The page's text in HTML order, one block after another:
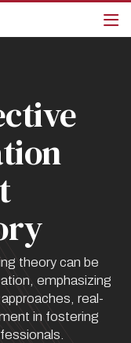
theory can be
emphasizing
real-
in fostering